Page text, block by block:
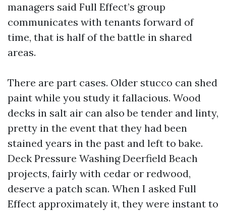
managers said Full Effect’s group
communicates with tenants forward of
time, that is half of the battle in shared
areas.
There are part cases. Older stucco can shed
paint while you study it fallacious. Wood
decks in salt air can also be tender and linty,
pretty in the event that they had been
stained years in the past and left to bake.
Deck Pressure Washing Deerfield Beach
projects, fairly with cedar or redwood,
deserve a patch scan. When I asked Full
Effect approximately it, they were instant to